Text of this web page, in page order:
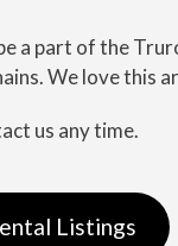
a part of the
We love this
us any time.
Listings